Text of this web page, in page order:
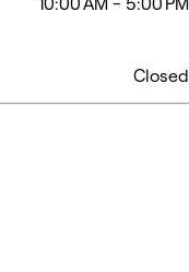
10:00 AM - 5:00 PM
Closed